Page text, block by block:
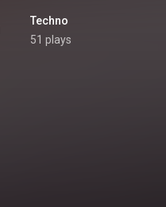
Techno
51 plays